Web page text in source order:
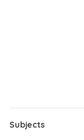
Subjects